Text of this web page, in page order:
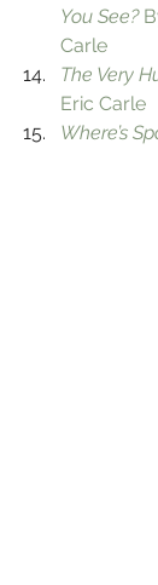
You See?
Carle
The Very
Eric Carle
Where’s